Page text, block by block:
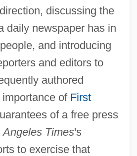
discussing the
daily newspaper has in
and introducing
and editors to
authored
of First
of a free press
Angeles Times's
to exercise that